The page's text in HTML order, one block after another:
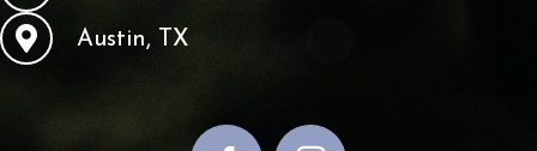
Austin, TX